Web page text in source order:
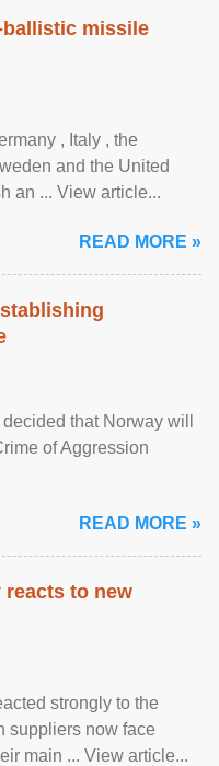
ballistic missile
, Italy , ​the
and the United
an ... View article...
READ MORE »
that Norway will
of Aggression
READ MORE »
reacts to new
strongly to the
suppliers now face
main ... View article...